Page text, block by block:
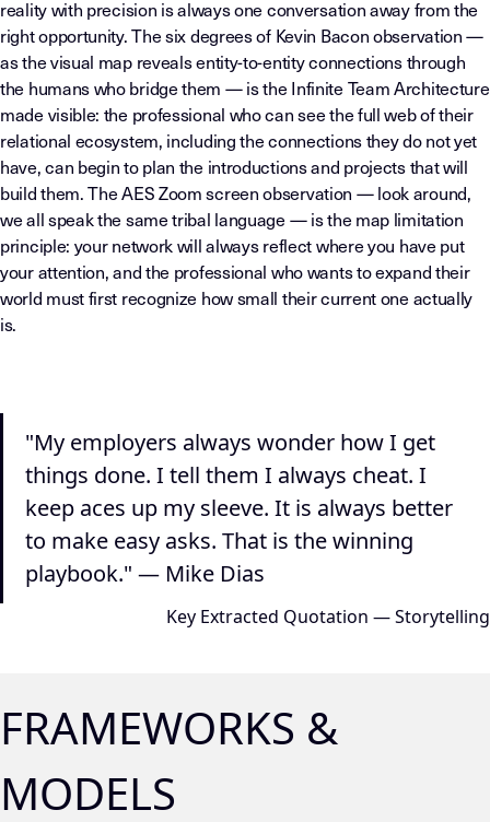
reality with precision is always one conversation away from the
right opportunity. The six degrees of Kevin Bacon observation —
as the visual map reveals entity-to-entity connections through
the humans who bridge them — is the Infinite Team Architecture
made visible: the professional who can see the full web of their
relational ecosystem, including the connections they do not yet
have, can begin to plan the introductions and projects that will
build them. The AES Zoom screen observation — look around,
we all speak the same tribal language — is the map limitation
principle: your network will always reflect where you have put
your attention, and the professional who wants to expand their
world must first recognize how small their current one actually
is.
"My employers always wonder how I get
things done. I tell them I always cheat. I
keep aces up my sleeve. It is always better
to make easy asks. That is the winning
playbook." — Mike Dias
Key Extracted Quotation — Storytelling
FRAMEWORKS &
MODELS